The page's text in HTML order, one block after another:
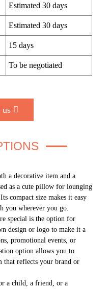
Estimated 30 days
Estimated 30 days
15 days
To be negotiated
us
a decorative item and a
as a cute pillow for lounging
compact size makes it easy
you wherever you go.
special is the option for
design or logo to make it a
promotional events, or
option allows you to
that reflects your brand or
a child, a friend, or a